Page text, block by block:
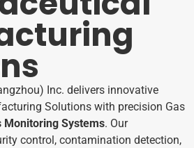
Inc. delivers innovative
Solutions with precision Gas
Monitoring Systems. Our
control, contamination detection,